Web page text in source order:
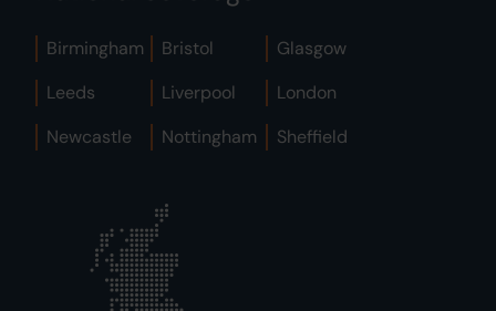
Birmingham Bristol
Glasgow
Leeds
Liverpool
London
Newcastle
Nottingham Sheffield